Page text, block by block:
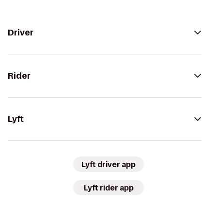
Driver
Rider
Lyft
Lyft driver app
Lyft rider app